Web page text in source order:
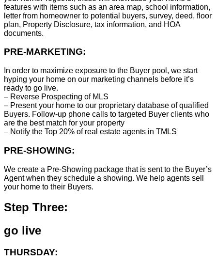
features with items such as an area map, school information,
letter from homeowner to potential buyers, survey, deed, floor
plan, Property Disclosure, tax information, and HOA
documents.
PRE-MARKETING:
In order to maximize exposure to the Buyer pool, we start
hyping your home on our marketing channels before it’s
ready to go live.
– Reverse Prospecting of MLS
– Present your home to our proprietary database of qualified
Buyers. Follow-up phone calls to targeted Buyer clients who
are the best match for your property
– Notify the Top 20% of real estate agents in TMLS
PRE-SHOWING:
We create a Pre-Showing package that is sent to the Buyer’s
Agent when they schedule a showing. We help agents sell
your home to their Buyers.
Step Three:
go live
THURSDAY: